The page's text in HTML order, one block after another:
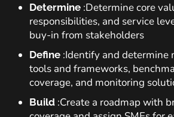
Determine :Determine core
responsibilities, and service
buy-in from stakeholders
Define :Identify and determine
tools and frameworks,
coverage, and monitoring
Build :Create a roadmap with